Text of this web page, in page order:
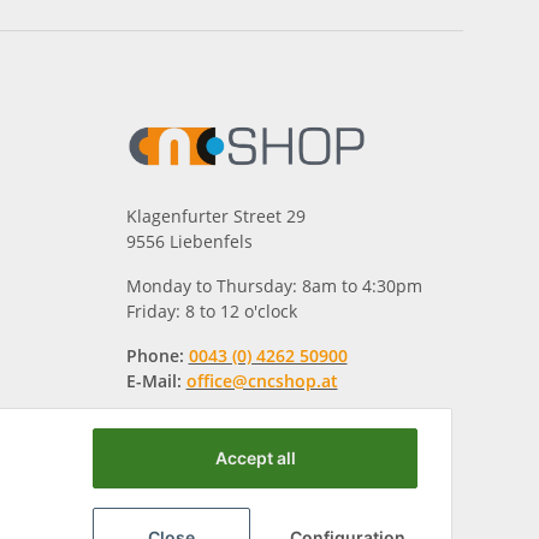
Klagenfurter Street 29
9556 Liebenfels
Monday to Thursday: 8am to 4:30pm
Friday: 8 to 12 o'clock
Phone: 0043 (0) 4262 50900
E-Mail: office@cncshop.at
Accept all